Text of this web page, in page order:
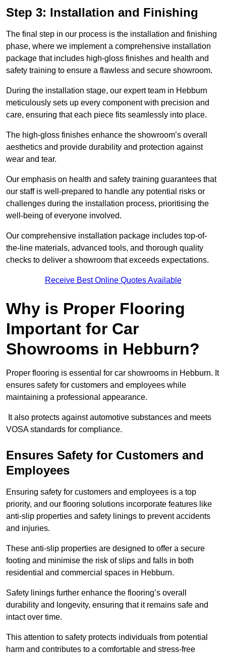
Step 3: Installation and Finishing
The final step in our process is the installation and finishing
phase, where we implement a comprehensive installation
package that includes high-gloss finishes and health and
safety training to ensure a flawless and secure showroom.
During the installation stage, our expert team in Hebburn
meticulously sets up every component with precision and
care, ensuring that each piece fits seamlessly into place.
The high-gloss finishes enhance the showroom’s overall
aesthetics and provide durability and protection against
wear and tear.
Our emphasis on health and safety training guarantees that
our staff is well-prepared to handle any potential risks or
challenges during the installation process, prioritising the
well-being of everyone involved.
Our comprehensive installation package includes top-of-
the-line materials, advanced tools, and thorough quality
checks to deliver a showroom that exceeds expectations.
Receive Best Online Quotes Available
Why is Proper Flooring
Important for Car
Showrooms in Hebburn?
Proper flooring is essential for car showrooms in Hebburn. It
ensures safety for customers and employees while
maintaining a professional appearance.
It also protects against automotive substances and meets
VOSA standards for compliance.
Ensures Safety for Customers and
Employees
Ensuring safety for customers and employees is a top
priority, and our flooring solutions incorporate features like
anti-slip properties and safety linings to prevent accidents
and injuries.
These anti-slip properties are designed to offer a secure
footing and minimise the risk of slips and falls in both
residential and commercial spaces in Hebburn.
Safety linings further enhance the flooring’s overall
durability and longevity, ensuring that it remains safe and
intact over time.
This attention to safety protects individuals from potential
harm and contributes to a comfortable and stress-free